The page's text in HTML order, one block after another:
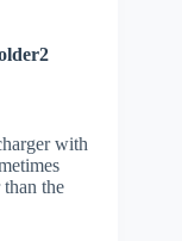
with
than the